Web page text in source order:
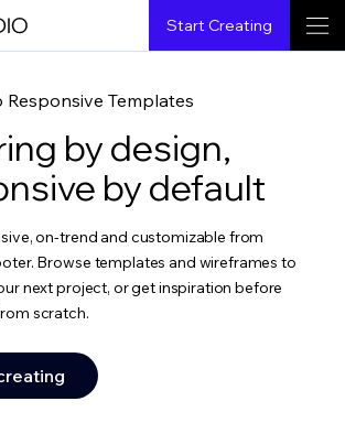
Start Creating
Responsive Templates
by design,
by default
on-trend and customizable from
Browse templates and wireframes to
next project, or get inspiration before
scratch.